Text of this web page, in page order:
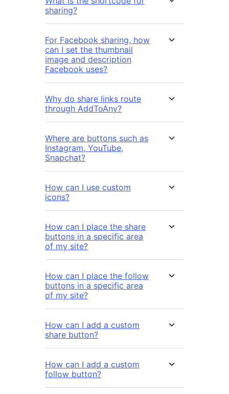
sharing?
For Facebook sharing, how
can I set the thumbnail
image and description
Facebook uses?
Why do share links route
through AddToAny?
Where are buttons such as
Instagram, YouTube,
Snapchat?
How can I use custom
icons?
How can I place the share
buttons in a specific area
of my site?
How can I place the follow
buttons in a specific area
of my site?
How can I add a custom
share button?
How can I add a custom
follow button?